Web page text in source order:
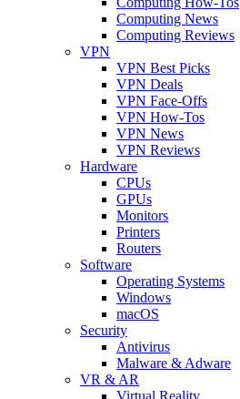
Computing News
Computing Reviews
VPN
VPN Best Picks
VPN Deals
VPN Face-Offs
VPN How-Tos
VPN News
VPN Reviews
Hardware
CPUs
GPUs
Monitors
Printers
Routers
Software
Operating Systems
Windows
macOS
Security
Antivirus
Malware & Adware
VR & AR
Virtual Reality